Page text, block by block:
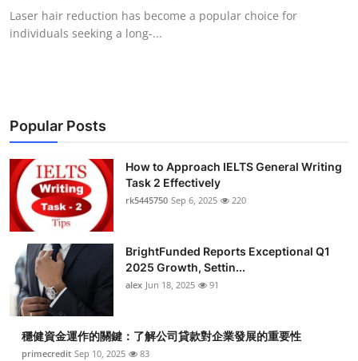
Guest Posting
Business
Finance
Tech
Real Estate
General
Top 10
Laser hair reduction has become a popular choice for
individuals seeking a long-...
Popular Posts
How to Approach IELTS General Writing
Task 2 Effectively
rk5445750 Sep 6, 2025 220
BrightFunded Reports Exceptional Q1
2025 Growth, Settin...
alex Jun 18, 2025 91
穩健資金運作的關鍵：了解公司貸款對企業發展的重要性
primecredit Sep 10, 2025 83